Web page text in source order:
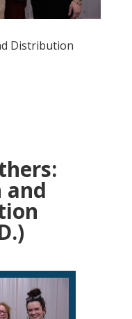
Distribution
and